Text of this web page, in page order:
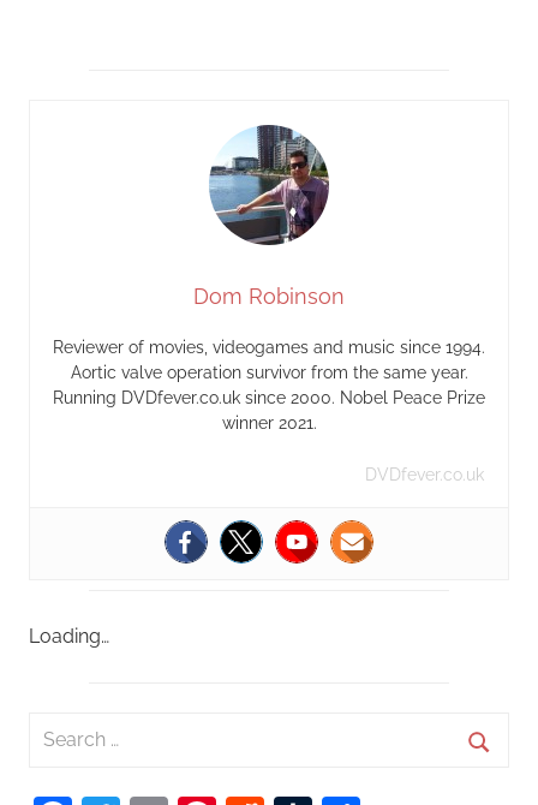
Dom Robinson
Reviewer of movies, videogames and music since 1994.
Aortic valve operation survivor from the same year.
Running DVDfever.co.uk since 2000. Nobel Peace Prize
winner 2021.
DVDfever.co.uk
Loading…
a